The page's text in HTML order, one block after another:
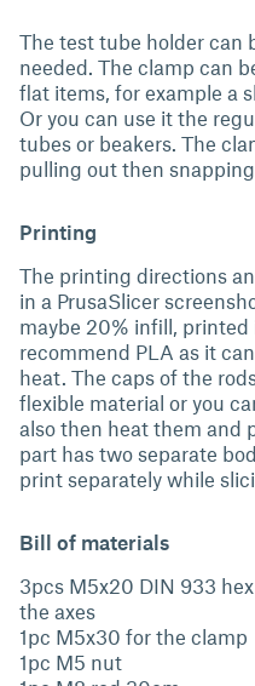
The test tube holder can
needed. The clamp can
flat items, for example a
Or you can use it the
tubes or beakers. The
pulling out then
Printing
The printing directions
in a PrusaSlicer
maybe 20% infill, printed
recommend PLA as it
heat. The caps of the
flexible material or you
also then heat them and
part has two separate
print separately while
Bill of materials
3pcs M5x20 DIN 933
the axes
1pc M5x30 for the clamp
1pc M5 nut